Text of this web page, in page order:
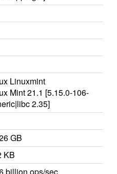
Linuxmint
Mint 21.1 [5.15.0-106-
2.35]
GB
KB